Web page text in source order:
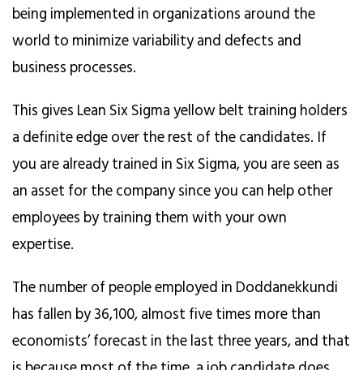
being implemented in organizations around the
world to minimize variability and defects and
business processes.
This gives Lean Six Sigma yellow belt training holders
a definite edge over the rest of the candidates. If
you are already trained in Six Sigma, you are seen as
an asset for the company since you can help other
employees by training them with your own
expertise.
The number of people employed in Doddanekkundi
has fallen by 36,100, almost five times more than
economists’ forecast in the last three years, and that